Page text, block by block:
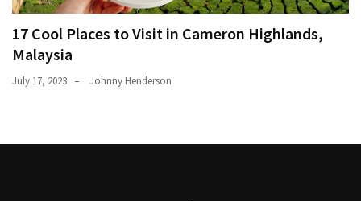
17 Cool Places to Visit in Cameron Highlands,
Malaysia
July 17, 2023 Johnny Henderson